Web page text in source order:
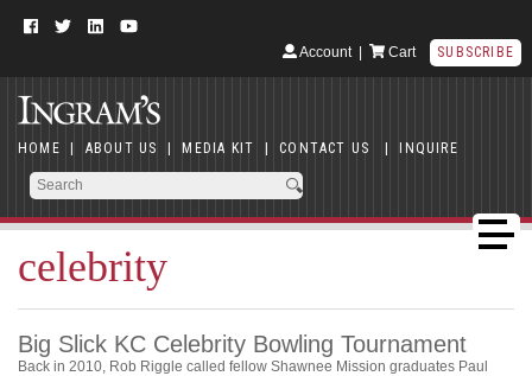
Account| Cart SUBSCRIBE
HOME | ABOUT US | MEDIA KIT | CONTACT US | INQUIRE
celebrity
Big Slick KC Celebrity Bowling Tournament
Back in 2010, Rob Riggle called fellow Shawnee Mission graduates Paul